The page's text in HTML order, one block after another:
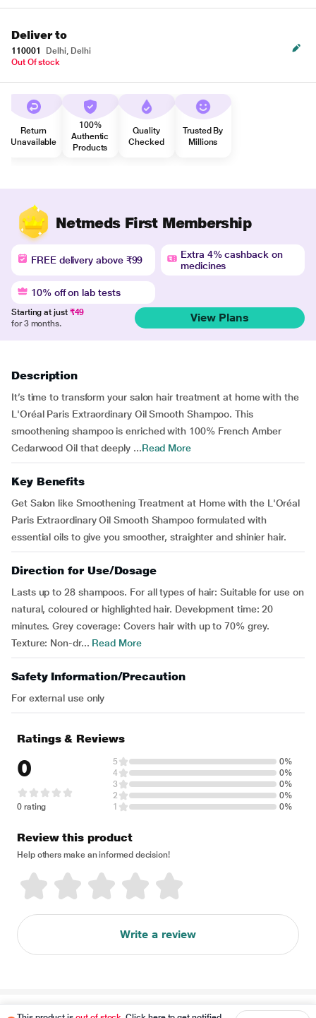
Deliver to
110001
Delhi, Delhi
Out Of stock
Return
Unavailable
100%
Authentic
Products
Quality
Checked
Trusted By
Millions
Netmeds First Membership
FREE delivery above ₹99
Extra 4% cashback on
medicines
10% off on lab tests
Starting at just ₹49
for 3 months.
View Plans
Description
It’s time to transform your salon hair treatment at home with the
L'Oréal Paris Extraordinary Oil Smooth Shampoo. This
smoothening shampoo is enriched with 100% French Amber
Cedarwood Oil that deeply ...Read More
Key Benefits
Get Salon like Smoothening Treatment at Home with the L'Oréal
Paris Extraordinary Oil Smooth Shampoo formulated with
essential oils to give you smoother, straighter and shinier hair.
Direction for Use/Dosage
Lasts up to 28 shampoos. For all types of hair: Suitable for use on
natural, coloured or highlighted hair. Development time: 20
minutes. Grey coverage: Covers hair with up to 70% grey.
Texture: Non-dr... Read More
Safety Information/Precaution
For external use only
Ratings & Reviews
0
0 rating
5
0%
4
0%
3
0%
2
0%
1
0%
Review this product
Help others make an informed decision!
Write a review
Disclaimer